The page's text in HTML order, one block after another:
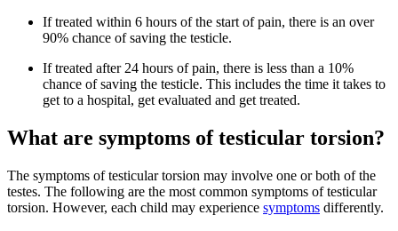
If treated within 6 hours of the start of pain, there is an over
90% chance of saving the testicle.
If treated after 24 hours of pain, there is less than a 10%
chance of saving the testicle. This includes the time it takes to
get to a hospital, get evaluated and get treated.
What are symptoms of testicular torsion?
The symptoms of testicular torsion may involve one or both of the
testes. The following are the most common symptoms of testicular
torsion. However, each child may experience symptoms differently.